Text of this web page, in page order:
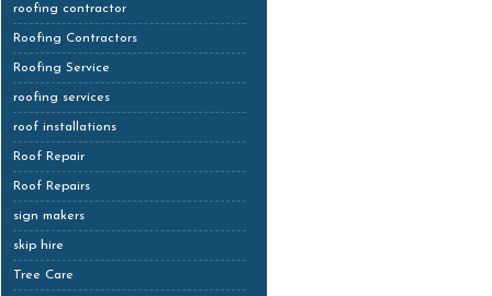
roofing contractor
Roofing Contractors
Roofing Service
roofing services
roof installations
Roof Repair
Roof Repairs
sign makers
skip hire
Tree Care